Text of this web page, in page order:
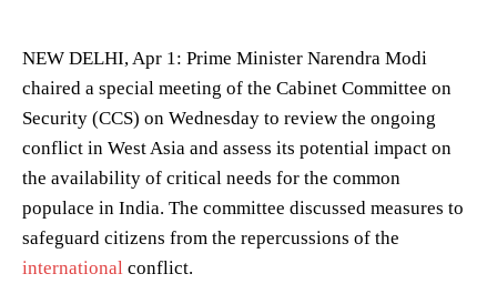
NEW DELHI, Apr 1: Prime Minister Narendra Modi
chaired a special meeting of the Cabinet Committee on
Security (CCS) on Wednesday to review the ongoing
conflict in West Asia and assess its potential impact on
the availability of critical needs for the common
populace in India. The committee discussed measures to
safeguard citizens from the repercussions of the
international conflict.